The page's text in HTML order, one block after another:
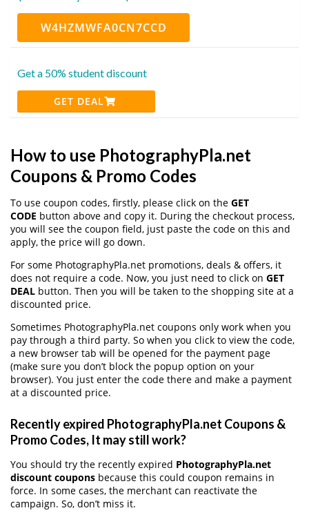
W4HZMWFA0CN7CCD
Get a 50% student discount
GET DEAL
How to use PhotographyPla.net
Coupons & Promo Codes
To use coupon codes, firstly, please click on the GET
CODE button above and copy it. During the checkout process,
you will see the coupon field, just paste the code on this and
apply, the price will go down.
For some PhotographyPla.net promotions, deals & offers, it
does not require a code. Now, you just need to click on GET
DEAL button. Then you will be taken to the shopping site at a
discounted price.
Sometimes PhotographyPla.net coupons only work when you
pay through a third party. So when you click to view the code,
a new browser tab will be opened for the payment page
(make sure you don’t block the popup option on your
browser). You just enter the code there and make a payment
at a discounted price.
Recently expired PhotographyPla.net Coupons &
Promo Codes, It may still work?
You should try the recently expired PhotographyPla.net
discount coupons because this could coupon remains in
force. In some cases, the merchant can reactivate the
campaign. So, don’t miss it.